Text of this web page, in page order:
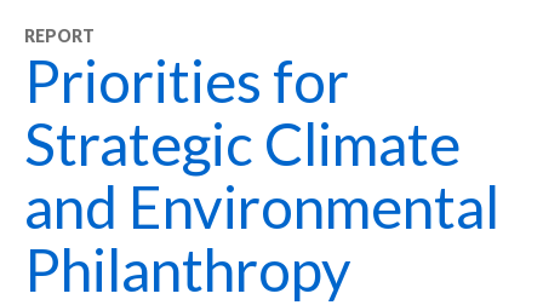
REPORT
Priorities for
Strategic Climate
and Environmental
Philanthropy